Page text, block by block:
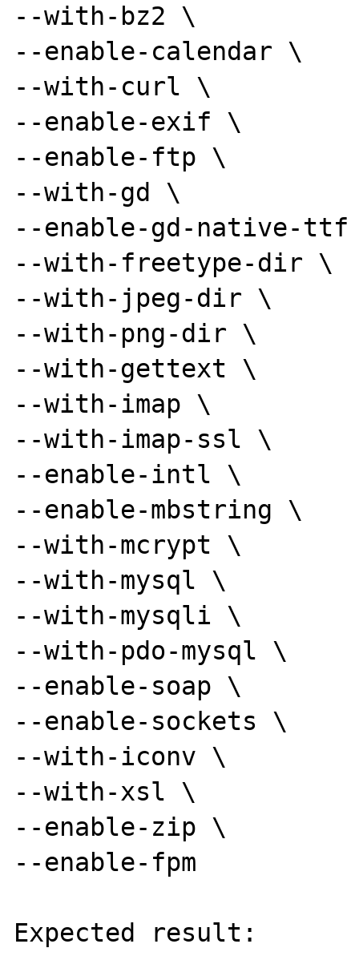
--with-bz2 \
--enable-calendar \
--with-curl \
--enable-exif \
--enable-ftp \
--with-gd \
--enable-gd-native-
--with-freetype-dir \
--with-jpeg-dir \
--with-png-dir \
--with-gettext \
--with-imap \
--with-imap-ssl \
--enable-intl \
--enable-mbstring \
--with-mcrypt \
--with-mysql \
--with-mysqli \
--with-pdo-mysql \
--enable-soap \
--enable-sockets \
--with-iconv \
--with-xsl \
--enable-zip \
--enable-fpm
Expected result: